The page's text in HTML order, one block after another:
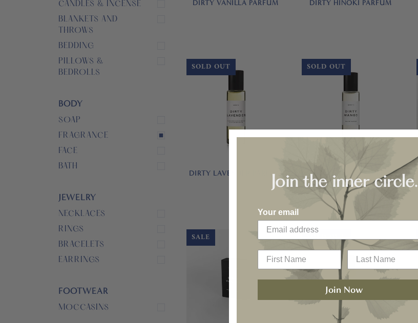
CANDLES & INCENSE
BLANKETS AND
THROWS
BEDDING
PILLOWS &
BEDROLLS
BODY
SOAP
FRAGRANCE
FACE
BATH
JEWELRY
NECKLACES
RINGS
BRACELETS
EARRINGS
FOOTWEAR
MOCCASINS
DIRTY VANILLA PARFUM DIRTY HINOKI PARFUM
SOLD OUT
DIRTY LAVENDER PARFUM
SOLD OUT
DIRTY MANGO PARFUM
SALE SOLD OUT
Join the inner circle.
Your email
Join Now